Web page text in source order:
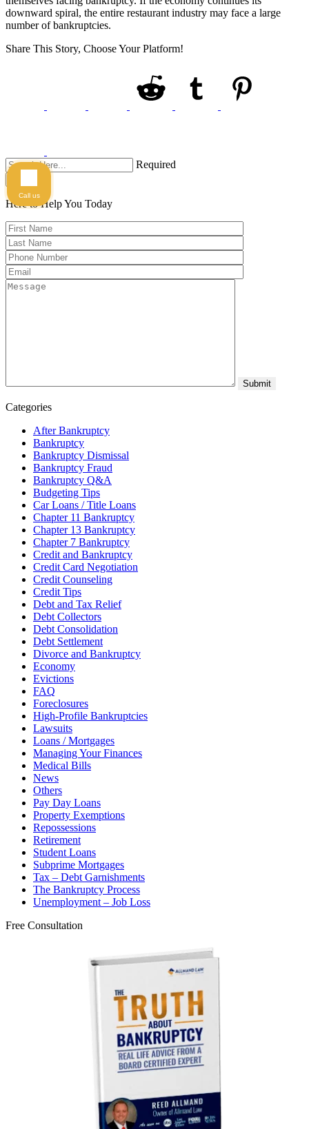
downward spiral, the entire restaurant industry may face a large
number of bankruptcies.
Share This Story, Choose Your Platform!
Required
Here to Help You Today
Categories
After Bankruptcy
Bankruptcy
Bankruptcy Dismissal
Bankruptcy Fraud
Bankruptcy Q&A
Budgeting Tips
Car Loans / Title Loans
Chapter 11 Bankruptcy
Chapter 13 Bankruptcy
Chapter 7 Bankruptcy
Credit and Bankruptcy
Credit Card Negotiation
Credit Counseling
Credit Tips
Debt and Tax Relief
Debt Collectors
Debt Consolidation
Debt Settlement
Divorce and Bankruptcy
Economy
Evictions
FAQ
Foreclosures
High-Profile Bankruptcies
Lawsuits
Loans / Mortgages
Managing Your Finances
Medical Bills
News
Others
Pay Day Loans
Property Exemptions
Repossessions
Retirement
Student Loans
Subprime Mortgages
Tax – Debt Garnishments
The Bankruptcy Process
Unemployment – Job Loss
Free Consultation
Call us